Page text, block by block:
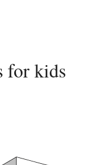
for kids